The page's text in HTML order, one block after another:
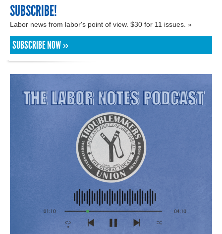
SUBSCRIBE!
Labor news from labor's point of view. $30 for 11 issues. »
SUBSCRIBE NOW »